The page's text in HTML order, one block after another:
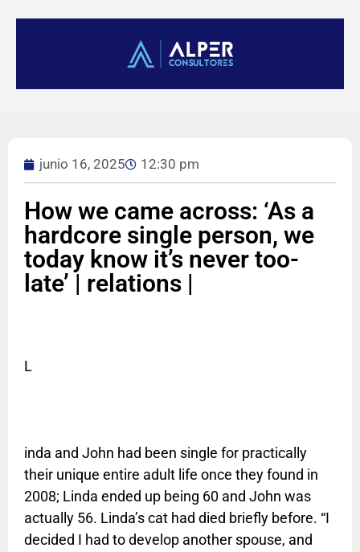
junio 16, 2025 12:30 pm
How we came across: ‘As a
hardcore single person, we
today know it’s never too-
late’ | relations |
L
inda and John had been single for practically
their unique entire adult life once they found in
2008; Linda ended up being 60 and John was
actually 56. Linda’s cat had died briefly before. “I
decided I had to develop another spouse, and